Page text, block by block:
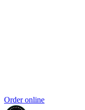
Order online